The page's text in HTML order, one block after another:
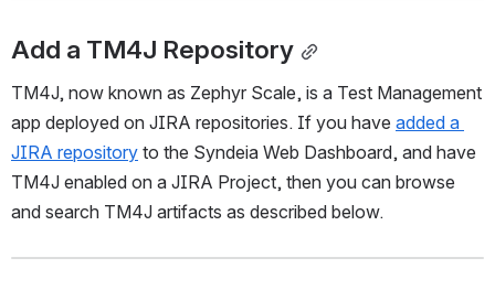
Add a TM4J Repository
TM4J, now known as Zephyr Scale, is a Test Management
app deployed on JIRA repositories. If you have added a
JIRA repository to the Syndeia Web Dashboard, and have
TM4J enabled on a JIRA Project, then you can browse
and search TM4J artifacts as described below.